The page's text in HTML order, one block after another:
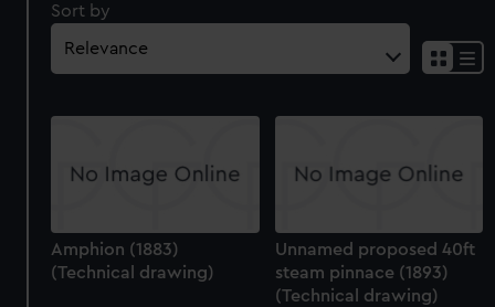
Sort by
Amphion (1883)
(Technical drawing)
Unnamed proposed 40ft
steam pinnace (1893)
(Technical drawing)